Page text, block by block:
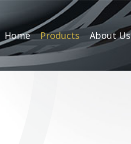
Home Products About Us